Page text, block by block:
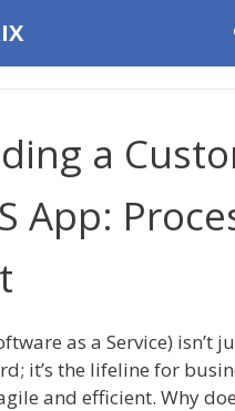
a
App:
as a Service) isn’t
it’s the lifeline for
and efficient. Why